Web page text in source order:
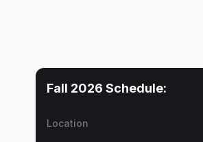
Fall 2026 Schedule:
Location